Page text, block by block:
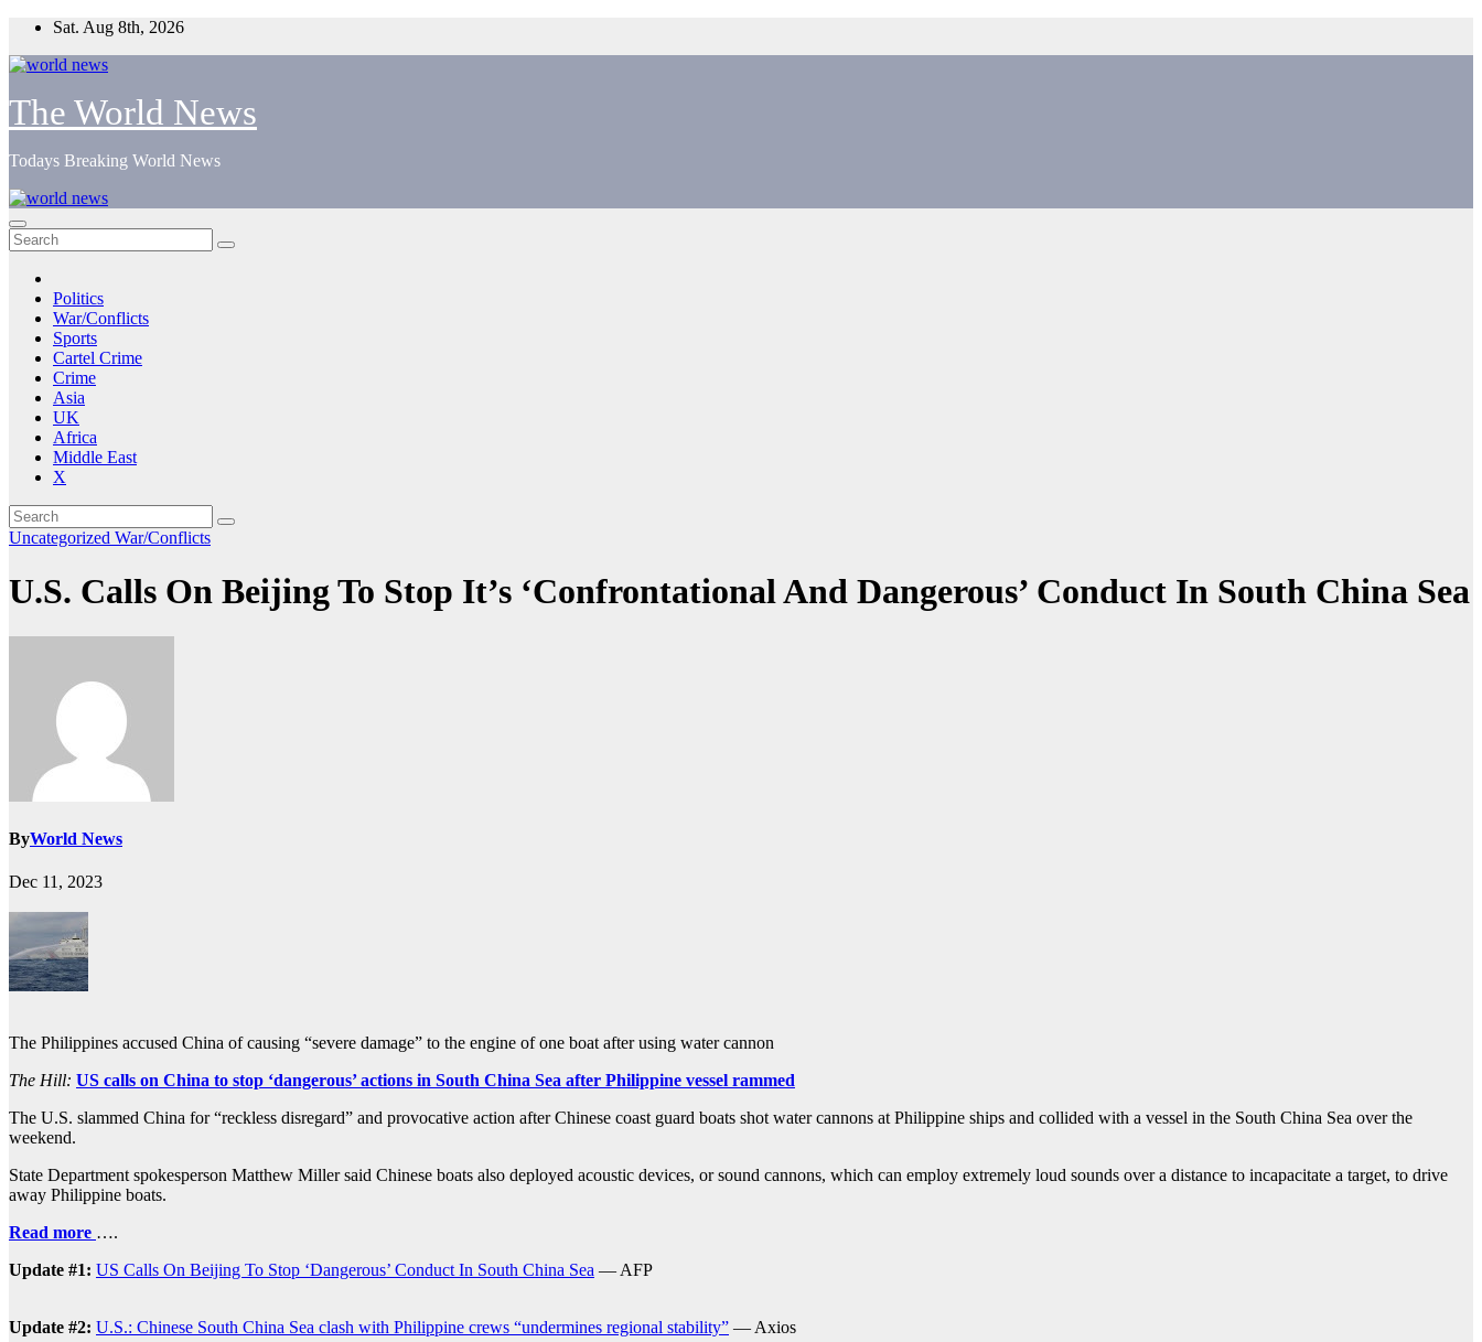
Skip
content
Sat. Aug 8th, 2026
The World News
Todays Breaking World News
Politics
War/Conflicts
Sports
Cartel Crime
Crime
Asia
UK
Africa
Middle East
X
Uncategorized War/Conflicts
U.S. Calls On Beijing To Stop It’s ‘Confrontational And Dangerous’ Conduct In South China Sea
ByWorld News
Dec 11, 2023
The Philippines accused China of causing “severe damage” to the engine of one boat after using water cannon
The Hill: US calls on China to stop ‘dangerous’ actions in South China Sea after Philippine vessel rammed
The U.S. slammed China for “reckless disregard” and provocative action after Chinese coast guard boats shot water cannons at Philippine ships and collided with a vessel in the South China Sea over the
weekend.
State Department spokesperson Matthew Miller said Chinese boats also deployed acoustic devices, or sound cannons, which can employ extremely loud sounds over a distance to incapacitate a target, to drive
away Philippine boats.
Read more ….
Update #1: US Calls On Beijing To Stop ‘Dangerous’ Conduct In South China Sea — AFP
Update #2: U.S.: Chinese South China Sea clash with Philippine crews “undermines regional stability” — Axios